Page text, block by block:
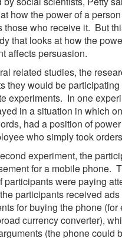
how the power of a
those who receive it. But
that looks at how the
affects persuasion.
related studies, the
they would be
experiments. In one
in a situation in which
had a position of
who simply took
experiment, the
for a mobile phone.
participants were paying
participants received
for buying the phone
currency converter),
(the phone could